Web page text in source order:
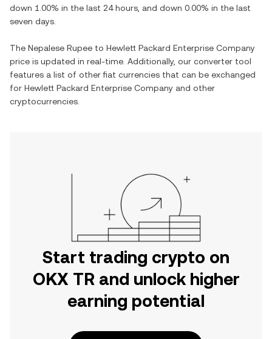
down 1.00% in the last 24 hours, and down 0.00% in the last
seven days.
The Nepalese Rupee to Hewlett Packard Enterprise Company
price is updated in real-time. Additionally, our converter tool
features a list of other fiat currencies that can be exchanged
for Hewlett Packard Enterprise Company and other
cryptocurrencies.
Start trading crypto on
OKX TR and unlock higher
earning potential